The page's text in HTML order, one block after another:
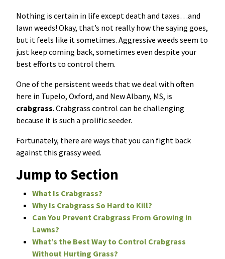
Resources Resources Sub-Menu
Misc. Contact
Get Your Quote
Nothing is certain in life except death and taxes…and
lawn weeds! Okay, that’s not really how the saying goes,
but it feels like it sometimes. Aggressive weeds seem to
just keep coming back, sometimes even despite your
best efforts to control them.
One of the persistent weeds that we deal with often
here in Tupelo, Oxford, and New Albany, MS, is
crabgrass. Crabgrass control can be challenging
because it is such a prolific seeder.
Fortunately, there are ways that you can fight back
against this grassy weed.
Jump to Section
What Is Crabgrass?
Why Is Crabgrass So Hard to Kill?
Can You Prevent Crabgrass From Growing in
Lawns?
What’s the Best Way to Control Crabgrass
Without Hurting Grass?